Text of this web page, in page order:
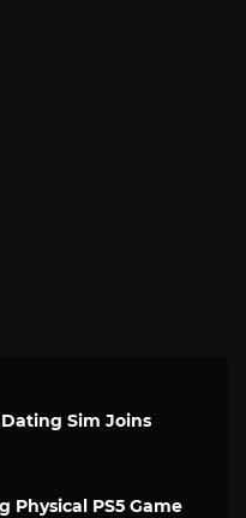
Sim Joins
Physical PS5 Game